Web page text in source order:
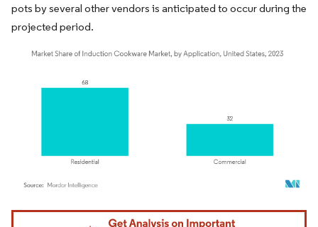
pots by several other vendors is anticipated to occur during the
projected period.
Image © Mordor Intelligence. Reuse requires attribution under CC BY 4.0.